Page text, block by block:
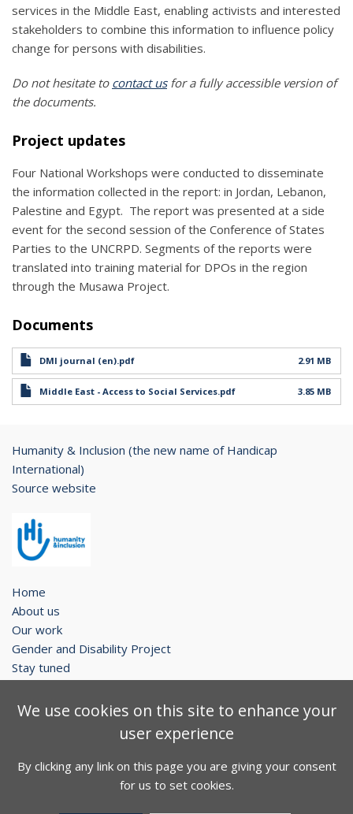
services in the Middle East, enabling activists and interested
stakeholders to combine this information to influence policy
change for persons with disabilities.
Do not hesitate to contact usfor a fully accessible version of
the documents.
Project updates
Four National Workshops were conducted to disseminate
the information collected in the report: in Jordan, Lebanon,
Palestine and Egypt. The report was presented at a side
event for the second session of the Conference of States
Parties to the UNCRPD. Segments of the reports were
translated into training material for DPOs in the region
through the Musawa Project.
Documents
DMI journal (en).pdf 2.91 MB
Middle East - Access to Social Services.pdf 3.85 MB
Humanity & Inclusion (the new name of Handicap
International)
Source website
Home
About us
Our work
Gender and Disability Project
Stay tuned
Legal notice
Contact
FacebookTwitterYoutube
We use cookies on this site to enhance your
user experience
By clicking any link on this page you are giving your consent
for us to set cookies.